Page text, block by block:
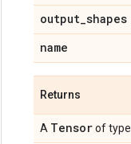
output_shapes
name
Returns
A Tensorof type